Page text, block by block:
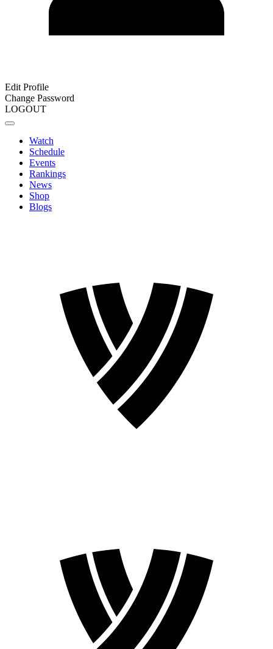
Edit Profile
Change Password
LOGOUT
Watch
Schedule
Events
Rankings
News
Shop
Blogs